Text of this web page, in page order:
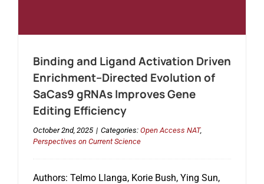
Binding and Ligand Activation Driven
Enrichment–Directed Evolution of
SaCas9 gRNAs Improves Gene
Editing Efficiency
October 2nd, 2025 | Categories: Open Access NAT,
Perspectives on Current Science
Authors: Telmo Llanga, Korie Bush, Ying Sun,